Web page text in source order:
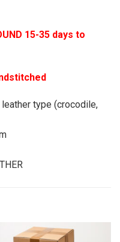
15-35 days to
type (crocodile,